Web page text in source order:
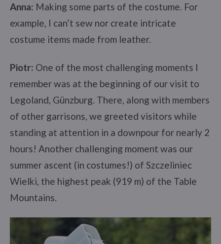
Anna: Making some parts of the costume. For
example, I can’t sew nor create intricate
costume items made from leather.
Piotr: One of the most challenging moments I
remember was at the beginning of our visit to
Legoland, Günzburg. There, along with members
of other garrisons, we greeted visitors while
standing at attention in a downpour for nearly 2
hours! Another challenging moment was our
summer ascent (in costumes!) of Szczeliniec
Wielki, the highest peak (919 m) of the Table
Mountains.